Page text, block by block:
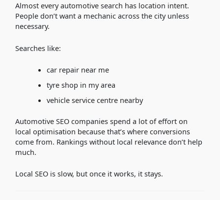
Almost every automotive search has location intent.
People don’t want a mechanic across the city unless
necessary.
Searches like:
car repair near me
tyre shop in my area
vehicle service centre nearby
Automotive SEO companies spend a lot of effort on
local optimisation because that’s where conversions
come from. Rankings without local relevance don’t help
much.
Local SEO is slow, but once it works, it stays.